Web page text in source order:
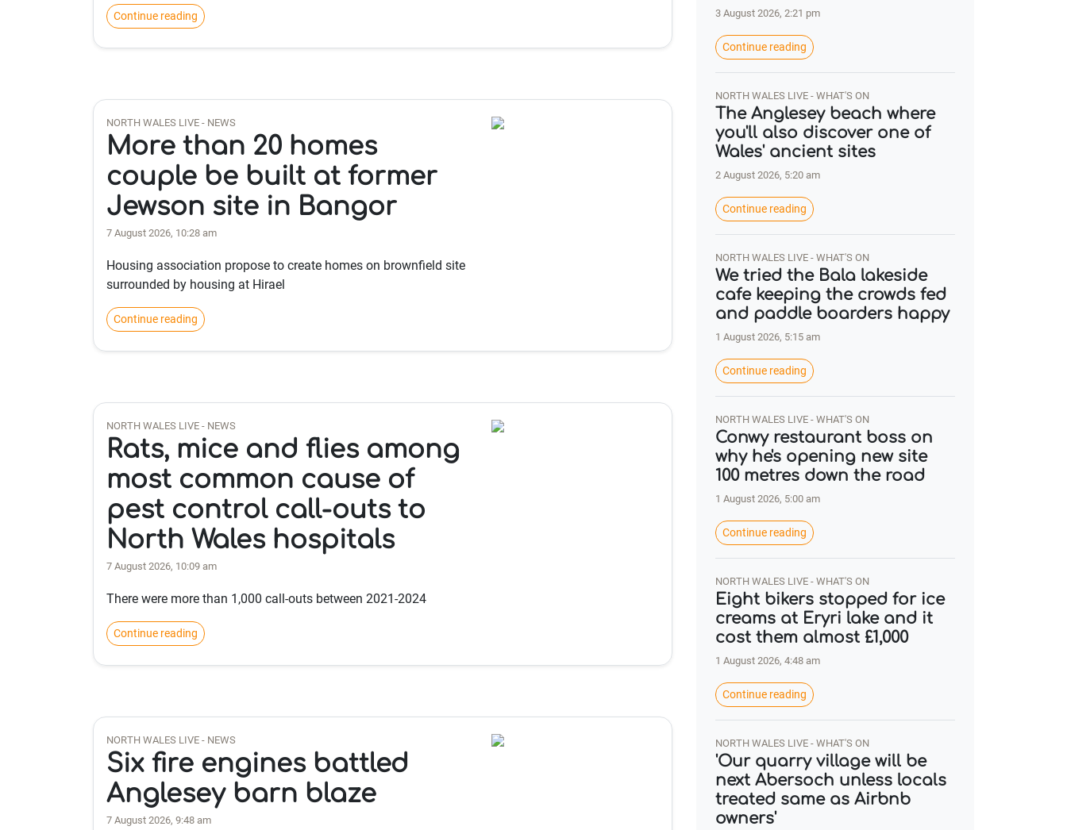
Continue reading
NORTH WALES LIVE - NEWS
More than 20 homes
couple be built at former
Jewson site in Bangor
7 August 2026, 10:28 am
Housing association propose to create homes on brownfield site
surrounded by housing at Hirael
Continue reading
NORTH WALES LIVE - NEWS
Rats, mice and flies among
most common cause of
pest control call-outs to
North Wales hospitals
7 August 2026, 10:09 am
There were more than 1,000 call-outs between 2021-2024
Continue reading
NORTH WALES LIVE - NEWS
Six fire engines battled
Anglesey barn blaze
7 August 2026, 9:48 am
3 August 2026, 2:21 pm
Continue reading
NORTH WALES LIVE - WHAT'S ON
The Anglesey beach where
you'll also discover one of
Wales' ancient sites
2 August 2026, 5:20 am
Continue reading
NORTH WALES LIVE - WHAT'S ON
We tried the Bala lakeside
cafe keeping the crowds fed
and paddle boarders happy
1 August 2026, 5:15 am
Continue reading
NORTH WALES LIVE - WHAT'S ON
Conwy restaurant boss on
why he's opening new site
100 metres down the road
1 August 2026, 5:00 am
Continue reading
NORTH WALES LIVE - WHAT'S ON
Eight bikers stopped for ice
creams at Eryri lake and it
cost them almost £1,000
1 August 2026, 4:48 am
Continue reading
NORTH WALES LIVE - WHAT'S ON
'Our quarry village will be
next Abersoch unless locals
treated same as Airbnb
owners'